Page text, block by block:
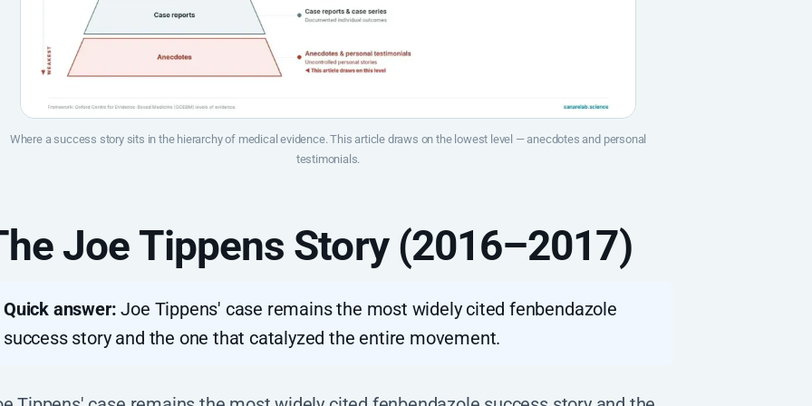
Where a success story sits in the hierarchy of medical evidence. This article draws on the lowest level — anecdotes and personal
testimonials.
Joe Tippens Story (2016–2017)
Quick answer: Joe Tippens' case remains the most widely cited fenbendazole
success story and the one that catalyzed the entire movement.